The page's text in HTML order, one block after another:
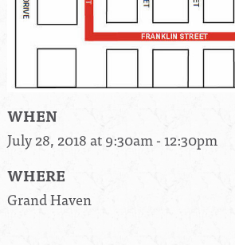
WHEN
July 28, 2018 at 9:30am - 12:30pm
WHERE
Grand Haven